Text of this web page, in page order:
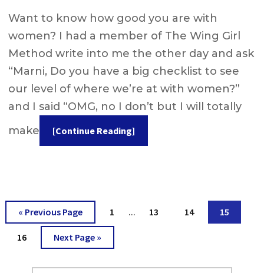
Want to know how good you are with
women? I had a member of The Wing Girl
Method write into me the other day and ask
“Marni, Do you have a big checklist to see
our level of where we’re at with women?”
and I said “OMG, no I don’t but I will totally
make
[Continue Reading]
« Go
to
Previous Page
Go
to
1
Interim
…
Go
13
Go
14
Go
to
15
Go
16
Go
to
Next Page »